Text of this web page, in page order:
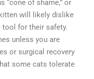
“cone of shame,” or
will likely dislike
tool for their safety.
unless you are
or surgical recovery
some cats tolerate